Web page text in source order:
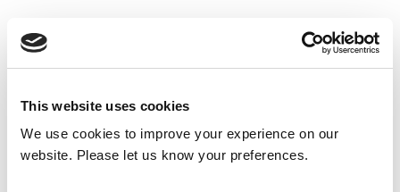
This website uses cookies
We use cookies to improve your experience on our
website. Please let us know your preferences.
Back to all news Share